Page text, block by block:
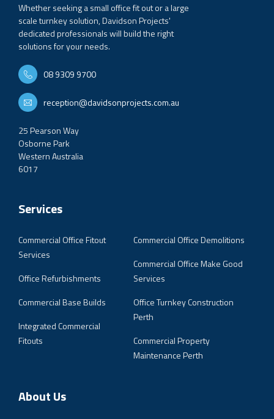
Whether seeking a small office fit out or a large
scale turnkey solution, Davidson Projects'
dedicated professionals will build the right
solutions for your needs.
08 9309 9700
reception@davidsonprojects.com.au
25 Pearson Way
Osborne Park
Western Australia
6017
Services
Commercial Office Fitout
Services
Office Refurbishments
Commercial Base Builds
Integrated Commercial
Fitouts
Commercial Office Demolitions
Commercial Office Make Good
Services
Office Turnkey Construction
Perth
Commercial Property
Maintenance Perth
About Us